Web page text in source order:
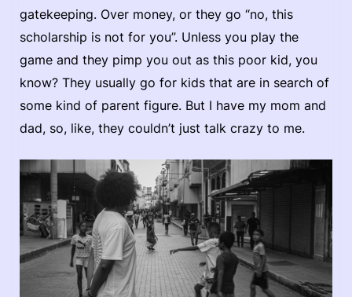
gatekeeping. Over money, or they go “no, this
scholarship is not for you”. Unless you play the
game and they pimp you out as this poor kid, you
know? They usually go for kids that are in search of
some kind of parent figure. But I have my mom and
dad, so, like, they couldn’t just talk crazy to me.